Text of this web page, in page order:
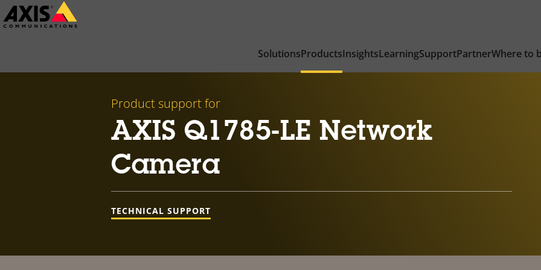
Skip
to
SolutionsProductsInsightsLearningSupportPartnerWhere to
Product support for
AXIS Q1785-LE Network
Camera
TECHNICAL SUPPORT